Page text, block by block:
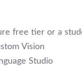
free tier or a
Vision
Studio